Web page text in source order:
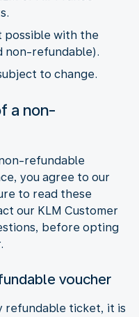
possible with the
non-refundable).
to change.
a non-
refundable
you agree to our
to read these
our KLM Customer
before opting
voucher
refundable ticket, it is